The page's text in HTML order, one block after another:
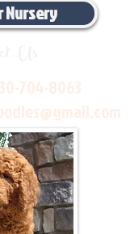
Nursery